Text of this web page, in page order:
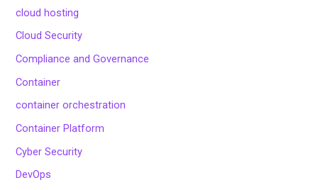
cloud hosting
Cloud Security
Compliance and Governance
Container
container orchestration
Container Platform
Cyber Security
DevOps